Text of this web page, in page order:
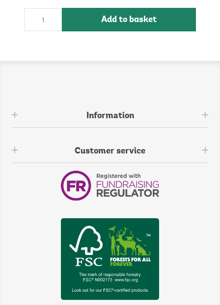
Add to basket
Information
Customer service